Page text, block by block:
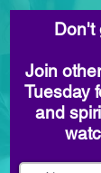
Don't
Join
Tuesday
and